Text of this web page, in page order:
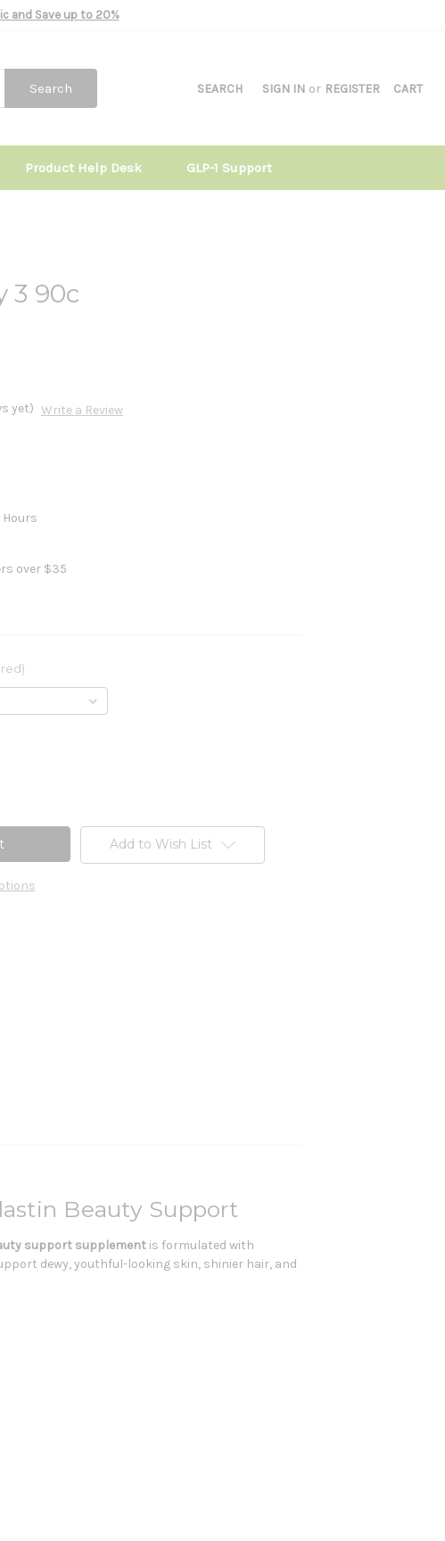
and Save up to 20%
SEARCH SIGN IN or REGISTER CART
Search
Product Help Desk GLP-1 Support
3 90c
yet) Write a Review
over $35
Add to Wish List
Beauty Support
support supplement is formulated with
dewy, youthful-looking skin, shinier hair, and